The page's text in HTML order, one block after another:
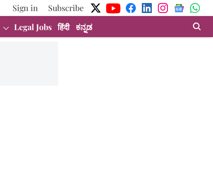
Sign in
Subscribe
Legal Jobs हिंदी ಕನ್ನಡ